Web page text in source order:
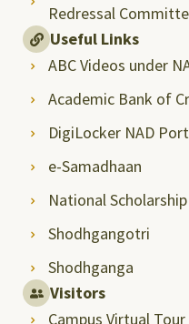
Redressal
Useful Links
ABC Videos under
Academic Bank of
DigiLocker NAD
e-Samadhaan
National
Shodhgangotri
Shodhganga
Visitors
Campus Virtual Tour